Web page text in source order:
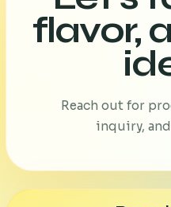
flavor,
Reach out for
inquiry,